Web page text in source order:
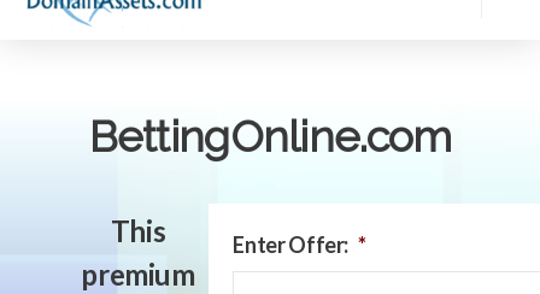
BettingOnline.com
This
premium
Enter Offer: *